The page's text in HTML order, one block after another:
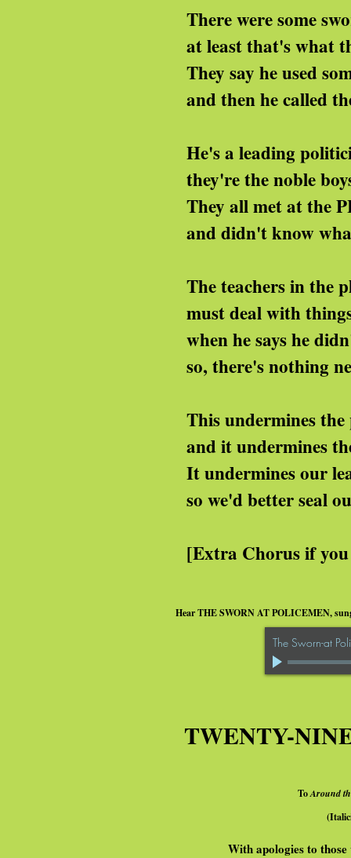
were some sworn-at
least that's what they
say he used some
then he called them
a leading
the noble boys in
all met at the
didn't know what
teachers in the
deal with things
he says he didn't and
there's nothing new
undermines the
it undermines the
our
we'd better seal our
Chorus if you have
Hear THE SWORN AT POLICEMEN,
The Sworn-at
TWENTY-
ToAround
With apologies to